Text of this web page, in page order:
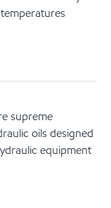
supreme
oils designed
equipment